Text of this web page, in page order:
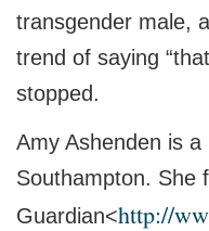
transgender male,
trend of saying
stopped.
Amy Ashenden is
Southampton. She
Guardian<http://